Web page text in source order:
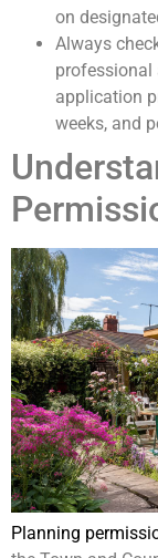
on
Always
professional
application
weeks, and
Planning